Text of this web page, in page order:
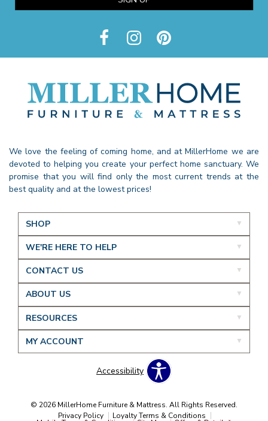
We love the feeling of coming home, and at MillerHome we are
devoted to helping you create your perfect home sanctuary. We
promise that you will find only the most current trends at the
best quality and at the lowest prices!
SHOP
WE'RE HERE TO HELP
CONTACT US
ABOUT US
RESOURCES
MY ACCOUNT
Accessibility
© 2026 MillerHome Furniture & Mattress. All Rights Reserved.
Privacy Policy
Loyalty Terms & Conditions